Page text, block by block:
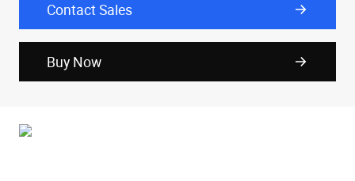
Contact Sales
Buy Now